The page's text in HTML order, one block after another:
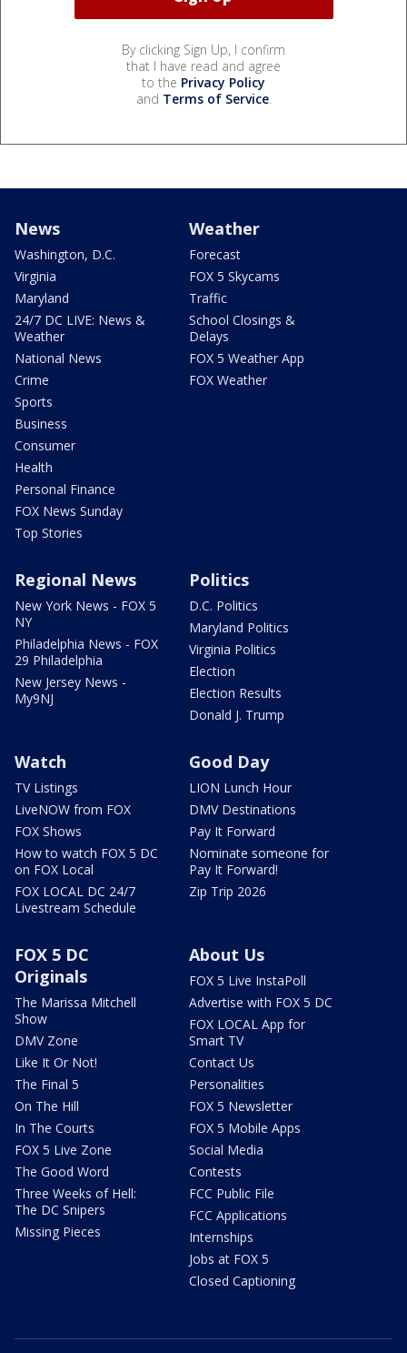
By clicking Sign Up, I confirm
that I have read and agree
to the Privacy Policy
and Terms of Service.
News
Washington, D.C.
Virginia
Maryland
24/7 DC LIVE: News &
Weather
National News
Crime
Sports
Business
Consumer
Health
Personal Finance
FOX News Sunday
Top Stories
Weather
Forecast
FOX 5 Skycams
Traffic
School Closings &
Delays
FOX 5 Weather App
FOX Weather
Regional News
New York News - FOX 5
NY
Philadelphia News - FOX
29 Philadelphia
New Jersey News -
My9NJ
Politics
D.C. Politics
Maryland Politics
Virginia Politics
Election
Election Results
Donald J. Trump
Watch
TV Listings
LiveNOW from FOX
FOX Shows
How to watch FOX 5 DC
on FOX Local
FOX LOCAL DC 24/7
Livestream Schedule
Good Day
LION Lunch Hour
DMV Destinations
Pay It Forward
Nominate someone for
Pay It Forward!
Zip Trip 2026
FOX 5 DC
Originals
The Marissa Mitchell
Show
DMV Zone
Like It Or Not!
The Final 5
On The Hill
In The Courts
FOX 5 Live Zone
The Good Word
Three Weeks of Hell:
The DC Snipers
Missing Pieces
About Us
FOX 5 Live InstaPoll
Advertise with FOX 5 DC
FOX LOCAL App for
Smart TV
Contact Us
Personalities
FOX 5 Newsletter
FOX 5 Mobile Apps
Social Media
Contests
FCC Public File
FCC Applications
Internships
Jobs at FOX 5
Closed Captioning